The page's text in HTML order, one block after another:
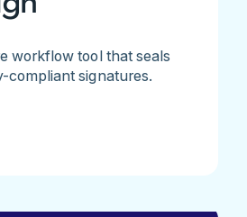
workflow tool that seals
compliant signatures.